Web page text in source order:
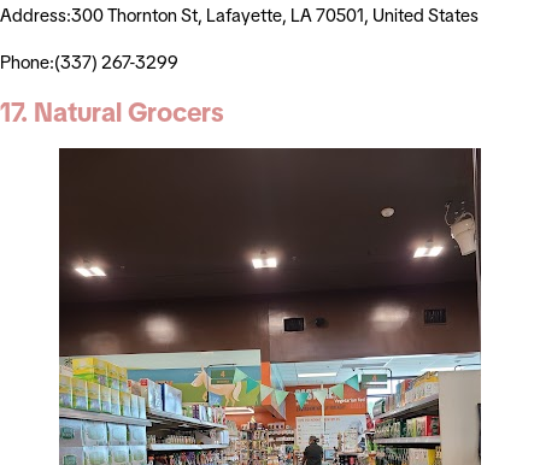
Address:300 Thornton St, Lafayette, LA 70501, United States
Phone:(337) 267-3299
17. Natural Grocers